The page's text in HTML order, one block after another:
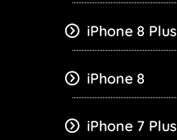
iPhone 8 Plus
iPhone 8
iPhone 7 Plus